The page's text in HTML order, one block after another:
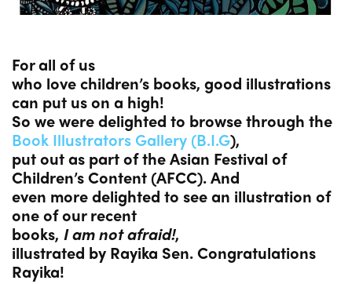
For all of us
who love children’s books, good illustrations
can put us on a high!
So we were delighted to browse through the
Book Illustrators Gallery (B.I.G),
put out as part of the Asian Festival of
Children’s Content (AFCC). And
even more delighted to see an illustration of
one of our recent
books, I am not afraid!,
illustrated by Rayika Sen. Congratulations
Rayika!